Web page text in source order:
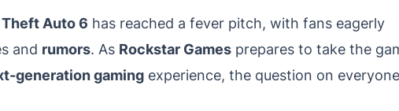
Theft Auto 6 has reached a fever pitch, with fans eagerly
and rumors. As Rockstar Games prepares to take the
generation gaming experience, the question on